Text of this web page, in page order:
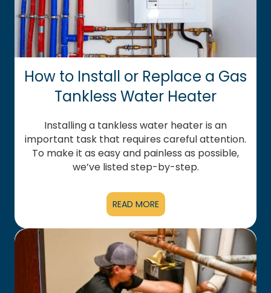
How to Install or Replace a Gas
Tankless Water Heater
Installing a tankless water heater is an
important task that requires careful attention.
To make it as easy and painless as possible,
we’ve listed step-by-step.
READ MORE